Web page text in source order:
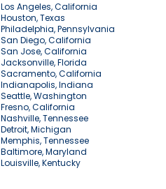
Los Angeles, California
Houston, Texas
Philadelphia, Pennsylvania
San Diego, California
San Jose, California
Jacksonville, Florida
Sacramento, California
Indianapolis, Indiana
Seattle, Washington
Fresno, California
Nashville, Tennessee
Detroit, Michigan
Memphis, Tennessee
Baltimore, Maryland
Louisville, Kentucky